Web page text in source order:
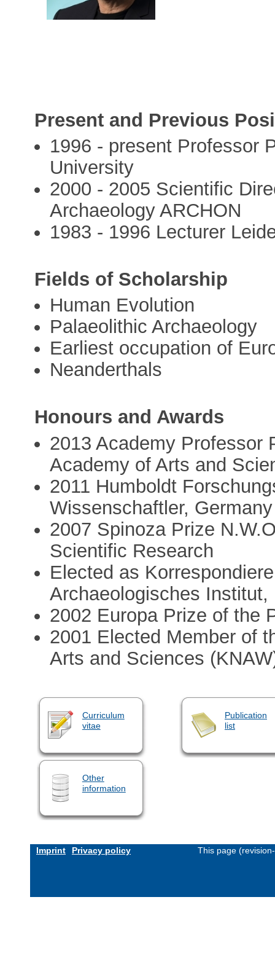
Present and Previous
1996 - present Professor
University
2000 - 2005 Scientific
Archaeology ARCHON
1983 - 1996 Lecturer
Fields of Scholarship
Human Evolution
Palaeolithic Archaeology
Earliest occupation of
Neanderthals
Honours and Awards
2013 Academy Professor
Academy of Arts and
2011 Humboldt
Wissenschaftler, Germany
2007 Spinoza Prize
Scientific Research
Elected as
Archaeologisches Institut,
2002 Europa Prize of the
2001 Elected Member of
Arts and Sciences
Curriculum
vitae
Publication
list
Other
information
Imprint Privacy policy This page